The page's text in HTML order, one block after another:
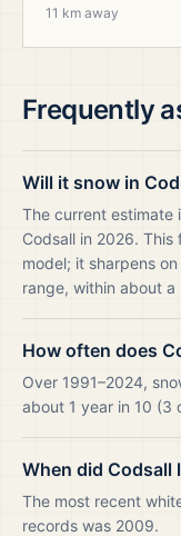
11 km away
Frequently
Will it snow in
The current estimate
Codsall in 2026.
model; it sharpens
range, within about a
How often does
Over 1991–2024,
about 1 year in 10 (3
When did Codsall
The most recent
records was 2009.